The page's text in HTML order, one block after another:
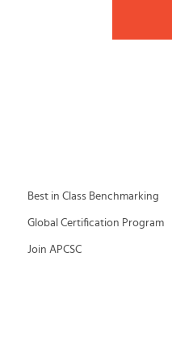
Best in Class Benchmarking
Global Certification Program
Join APCSC